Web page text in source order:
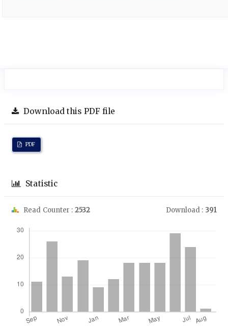
Download this PDF file
PDF
Statistic
Read Counter : 2532 Download : 391